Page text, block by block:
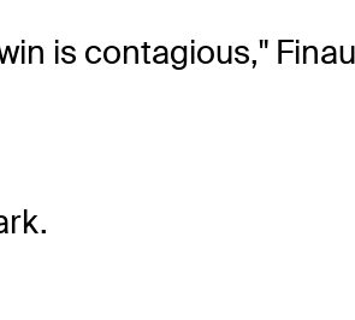
is contagious,"